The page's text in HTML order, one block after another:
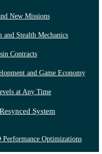
New Missions
Stealth Mechanics
Contracts
and Game Economy
at Any Time
System
Performance Optimizations